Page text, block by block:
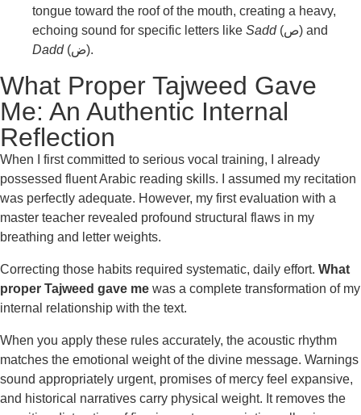
tongue toward the roof of the mouth, creating a heavy,
echoing sound for specific letters like Sadd
(ص) and
Dadd
(ض).
What Proper Tajweed Gave
Me: An Authentic Internal
Reflection
When I first committed to serious vocal training, I already
possessed fluent Arabic reading skills. I assumed my recitation
was perfectly adequate. However, my first evaluation with a
master teacher revealed profound structural flaws in my
breathing and letter weights.
Correcting those habits required systematic, daily effort. What
proper Tajweed gave me was a complete transformation of my
internal relationship with the text.
When you apply these rules accurately, the acoustic rhythm
matches the emotional weight of the divine message. Warnings
sound appropriately urgent, promises of mercy feel expansive,
and historical narratives carry physical weight. It removes the